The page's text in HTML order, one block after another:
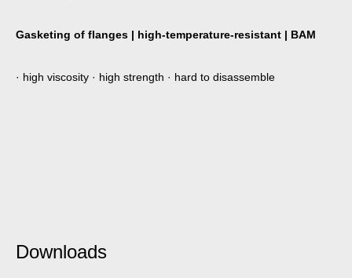
Gasketing of flanges | high-temperature-resistant | BAM
· high viscosity · high strength · hard to disassemble
Downloads